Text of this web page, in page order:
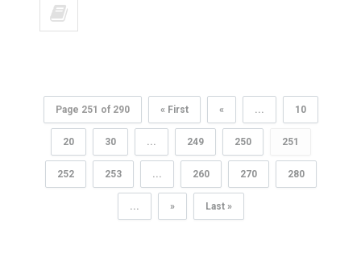
Page 251 of 290 « First « ... 10
20 30 ... 249 250 251
252 253 ... 260 270 280
... » Last »